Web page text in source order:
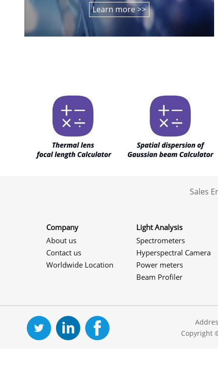
Learn more >>
Sales
Company
About us
Contact us
Worldwide Location
Light Analysis
Spectrometers
Hyperspectral Camera
Power meters
Beam Profiler
Copyright